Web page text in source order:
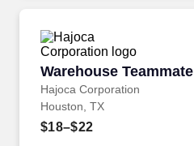
Warehouse Teammate
Hajoca Corporation
Warehouse Teammate
Houston, TX
$18–$22